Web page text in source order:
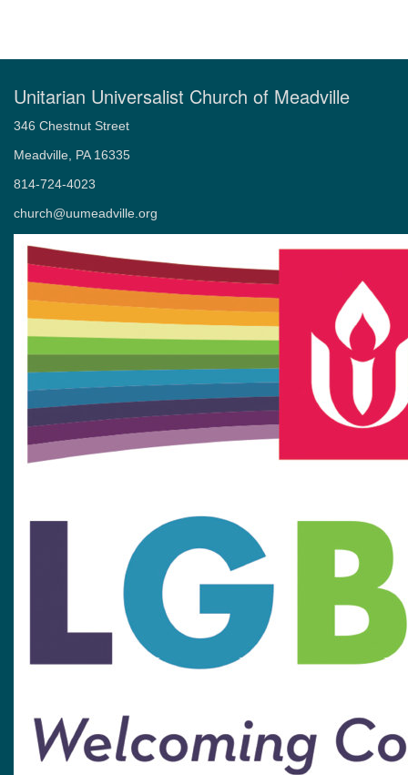
Unitarian Universalist Church of Meadville
346 Chestnut Street
Meadville, PA 16335
814-724-4023
church@uumeadville.org